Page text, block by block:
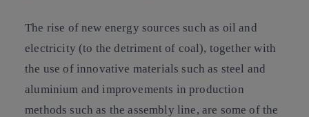
The rise of new energy sources such as oil and
electricity (to the detriment of coal), together with
the use of innovative materials such as steel and
aluminium and improvements in production
methods such as the assembly line, are some of the